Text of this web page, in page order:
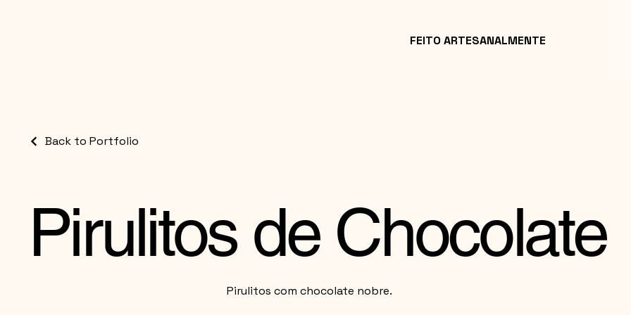
FEITO ARTESANALMENTE
Back to Portfolio
Pirulitos de Chocolate
Pirulitos com chocolate nobre.